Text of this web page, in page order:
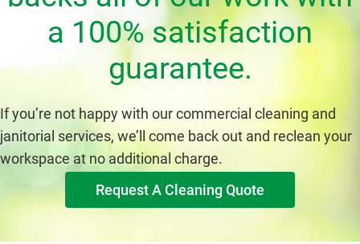
a 100% satisfaction
guarantee.
If you’re not happy with our commercial cleaning and
janitorial services, we’ll come back out and reclean your
workspace at no additional charge.
Request A Cleaning Quote